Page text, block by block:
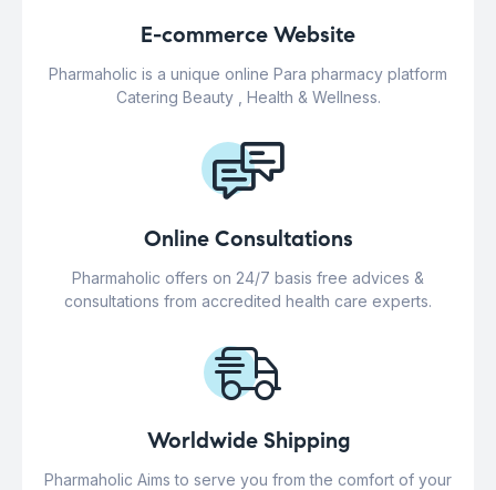
E-commerce Website
Pharmaholic is a unique online Para pharmacy platform
Catering Beauty , Health & Wellness.
Online Consultations
Pharmaholic offers on 24/7 basis free advices &
consultations from accredited health care experts.
Worldwide Shipping
Pharmaholic Aims to serve you from the comfort of your